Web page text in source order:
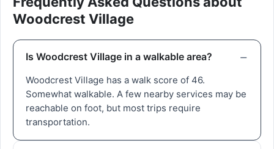
Woodcrest Village
Is Woodcrest Village in a walkable area?
Woodcrest Village has a walk score of 46.
Somewhat walkable. A few nearby services may be
reachable on foot, but most trips require
transportation.